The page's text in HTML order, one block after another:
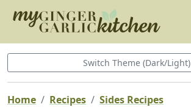
Switch Theme (Dark/Light)
Home Recipes
Sides Recipes